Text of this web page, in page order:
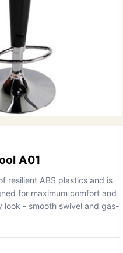
A01
resilient ABS plastics and is
for maximum comfort and
look - smooth swivel and gas-